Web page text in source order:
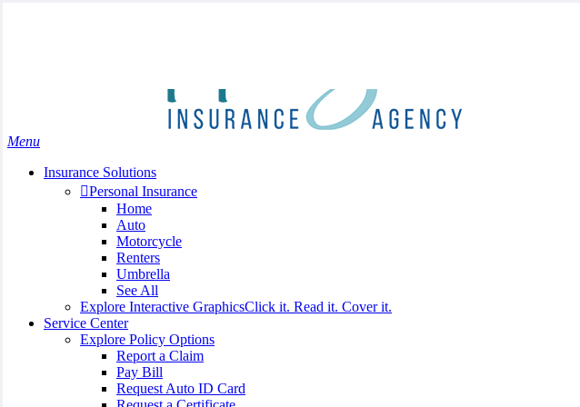
search
Menu
Insurance Solutions
Personal Insurance
Home
Auto
Motorcycle
Renters
Umbrella
See All
Explore Interactive GraphicsClick it. Read it. Cover it.
Service Center
Explore Policy Options
Report a Claim
Pay Bill
Request Auto ID Card